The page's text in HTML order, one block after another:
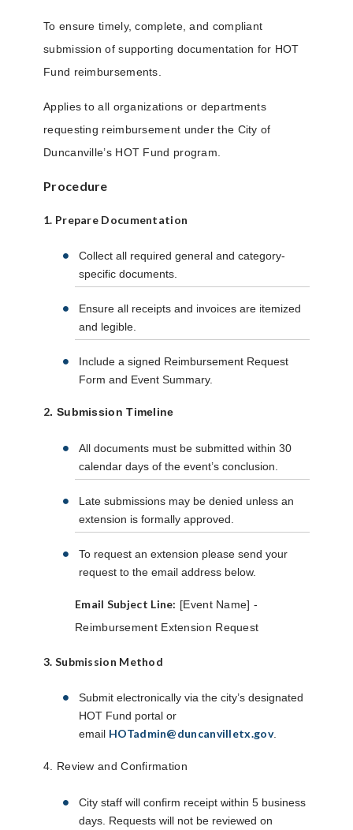
To ensure timely, complete, and compliant
submission of supporting documentation for HOT
Fund reimbursements.
Applies to all organizations or departments
requesting reimbursement under the City of
Duncanville’s HOT Fund program.
Procedure
1. Prepare Documentation
Collect all required general and category-
specific documents.
Ensure all receipts and invoices are itemized
and legible.
Include a signed Reimbursement Request
Form and Event Summary.
2. Submission Timeline
All documents must be submitted within 30
calendar days of the event’s conclusion.
Late submissions may be denied unless an
extension is formally approved.
To request an extension please send your
request to the email address below.
Email Subject Line: [Event Name] -
Reimbursement Extension Request
3. Submission Method
Submit electronically via the city’s designated
HOT Fund portal or
email HOTadmin@duncanvilletx.gov.
4. Review and Confirmation
City staff will confirm receipt within 5 business
days. Requests will not be reviewed on